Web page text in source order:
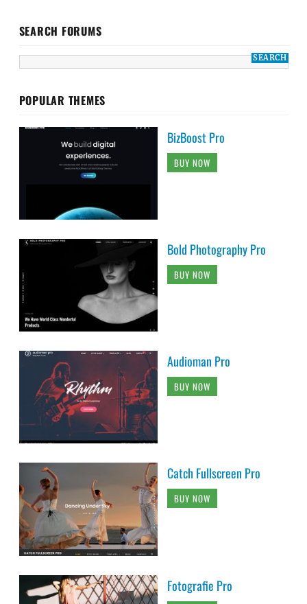
SEARCH FORUMS
POPULAR THEMES
BizBoost Pro
BUY NOW
Bold Photography Pro
BUY NOW
Audioman Pro
BUY NOW
Catch Fullscreen Pro
BUY NOW
Fotografie Pro